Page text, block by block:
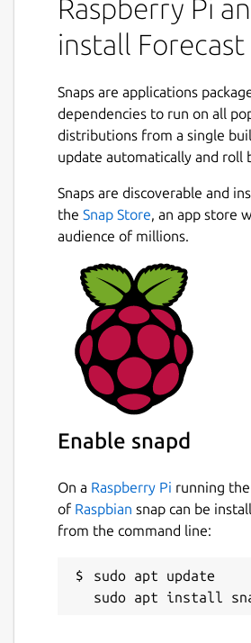
Raspberry Pi
install Forecast
Snaps are applications
dependencies to run on all
distributions from a single
update automatically and roll
Snaps are discoverable and
the Snap Store, an app store
audience of millions.
Enable snapd
On a Raspberry Pi running
of Raspbian snap can be
from the command line:
sudo apt update